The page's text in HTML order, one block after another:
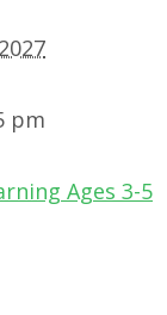
pm
Ages 3-5